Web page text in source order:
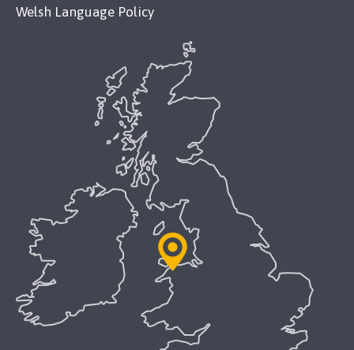
Welsh Language Policy